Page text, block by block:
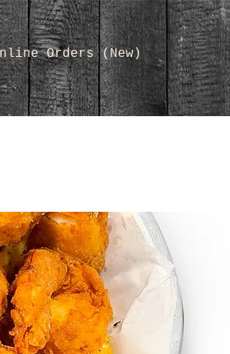
Orders (New)